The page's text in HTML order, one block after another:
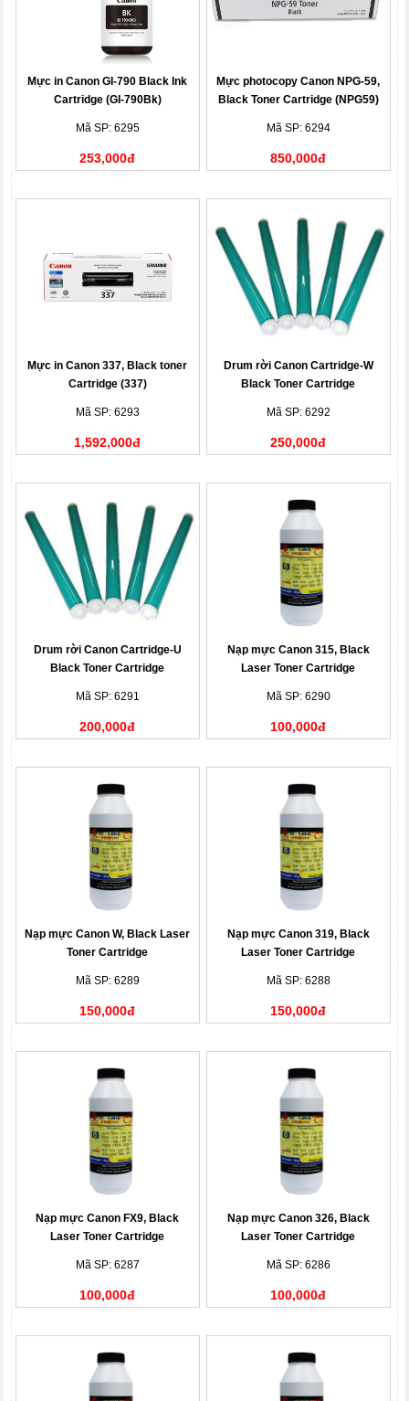
Mực in Canon GI-790 Black Ink
Cartridge (GI-790Bk)
Mã SP: 6295
253,000đ
Mực photocopy Canon NPG-59,
Black Toner Cartridge (NPG59)
Mã SP: 6294
850,000đ
Mực in Canon 337, Black toner
Cartridge (337)
Mã SP: 6293
1,592,000đ
Drum rời Canon Cartridge-W
Black Toner Cartridge
Mã SP: 6292
250,000đ
Drum rời Canon Cartridge-U
Black Toner Cartridge
Mã SP: 6291
200,000đ
Nạp mực Canon 315, Black
Laser Toner Cartridge
Mã SP: 6290
100,000đ
Nạp mực Canon W, Black Laser
Toner Cartridge
Mã SP: 6289
150,000đ
Nạp mực Canon 319, Black
Laser Toner Cartridge
Mã SP: 6288
150,000đ
Nạp mực Canon FX9, Black
Laser Toner Cartridge
Mã SP: 6287
100,000đ
Nạp mực Canon 326, Black
Laser Toner Cartridge
Mã SP: 6286
100,000đ